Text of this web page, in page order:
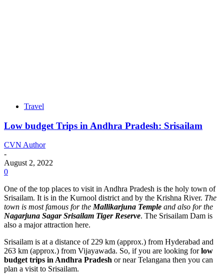
Travel
Low budget Trips in Andhra Pradesh: Srisailam
CVN Author
-
August 2, 2022
0
One of the top places to visit in Andhra Pradesh is the holy town of
Srisailam. It is in the Kurnool district and by the Krishna River. The
town is most famous for theMallikarjuna Temple and also for the
Nagarjuna Sagar Srisailam Tiger Reserve. The Srisailam Dam is
also a major attraction here.
Srisailam is at a distance of 229 km (approx.) from Hyderabad and
263 km (approx.) from Vijayawada. So, if you are looking forlow
budget trips in Andhra Pradesh or near Telangana then you can
plan a visit to Srisailam.